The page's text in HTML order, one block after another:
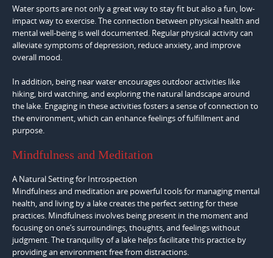
Water sports are not only a great way to stay fit but also a fun, low-
impact way to exercise. The connection between physical health and
mental well-being is well documented. Regular physical activity can
alleviate symptoms of depression, reduce anxiety, and improve
overall mood.
In addition, being near water encourages outdoor activities like
hiking, bird watching, and exploring the natural landscape around
the lake. Engaging in these activities fosters a sense of connection to
the environment, which can enhance feelings of fulfillment and
purpose.
Mindfulness and Meditation
A Natural Setting for Introspection
Mindfulness and meditation are powerful tools for managing mental
health, and living by a lake creates the perfect setting for these
practices. Mindfulness involves being present in the moment and
focusing on one’s surroundings, thoughts, and feelings without
judgment. The tranquility of a lake helps facilitate this practice by
providing an environment free from distractions.